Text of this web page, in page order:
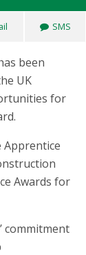
SMS
been
UK
for
Apprentice
Awards for
commitment